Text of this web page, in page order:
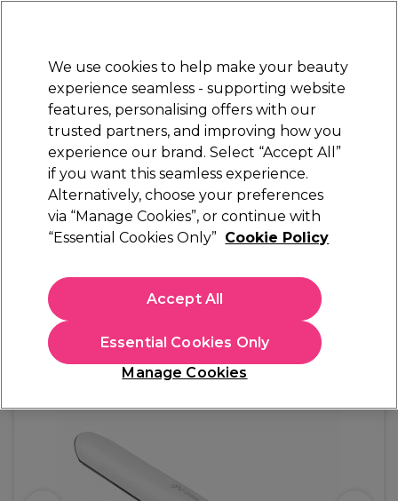
Sign in
Electricals Nails Beauty Equipment
Platinum Award
rated EXCEPTIONAL
ghd Chronos Styler White
(0)
£299.00
In stock Delivery Click & Collect check near you
We use cookies to help make your beauty
experience seamless - supporting website
features, personalising offers with our
trusted partners, and improving how you
experience our brand. Select “Accept All”
if you want this seamless experience.
Alternatively, choose your preferences
via “Manage Cookies”, or continue with
“Essential Cookies Only” Cookie Policy
Manage Cookies
Essential Cookies Only
Accept All